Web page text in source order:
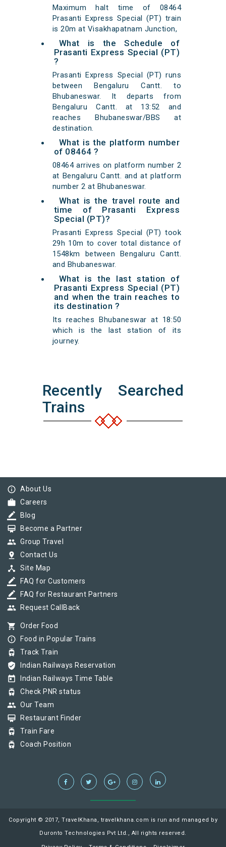
Maximum halt time of 08464
Prasanti Express Special (PT) train
is 20m at Visakhapatnam Junction,
What is the Schedule of
Prasanti Express Special (PT)
?
Prasanti Express Special (PT) runs
between Bengaluru Cantt. to
Bhubaneswar. It departs from
Bengaluru Cantt. at 13:52 and
reaches Bhubaneswar/BBS at
destination.
What is the platform number
of 08464 ?
08464 arrives on platform number 2
at Bengaluru Cantt. and at platform
number 2 at Bhubaneswar.
What is the travel route and
time of Prasanti Express
Special (PT)?
Prasanti Express Special (PT) took
29h 10m to cover total distance of
1548km between Bengaluru Cantt.
and Bhubaneswar.
What is the last station of
Prasanti Express Special (PT)
and when the train reaches to
its destination ?
Its reaches Bhubaneswar at 18:50
which is the last station of its
journey.
Recently Searched
Trains
info_outline About Us
work Careers
border_color Blog
card_membership Become a Partner
group Group Travel
pin_drop Contact Us
device_hub Site Map
border_color FAQ for Customers
border_color FAQ for Restaurant Partners
group Request CallBack
shopping_cart Order Food
info_outline Food in Popular Trains
tram Track Train
verified_user Indian Railways Reservation
today Indian Railways Time Table
tram Check PNR status
group Our Team
card_membership Restaurant Finder
tram Train Fare
tram Coach Position
Copyright © 2017, TravelKhana, travelkhana.com is run and managed by
Duronto Technologies Pvt Ltd., All rights reserved.